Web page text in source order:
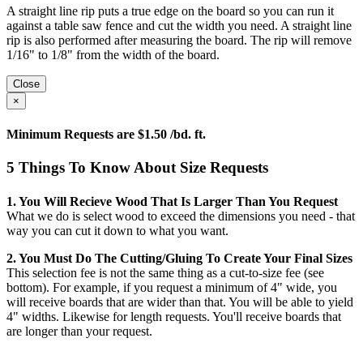
A straight line rip puts a true edge on the board so you can run it
against a table saw fence and cut the width you need. A straight line
rip is also performed after measuring the board. The rip will remove
1/16" to 1/8" from the width of the board.
Close
×
Minimum Requests are $1.50 /bd. ft.
5 Things To Know About Size Requests
1. You Will Recieve Wood That Is Larger Than You Request
What we do is select wood to exceed the dimensions you need - that
way you can cut it down to what you want.
2. You Must Do The Cutting/gluing To Create Your Final Sizes
This selection fee is not the same thing as a cut-to-size fee (see
bottom). For example, if you request a minimum of 4" wide, you
will receive boards that are wider than that. You will be able to yield
4" widths. Likewise for length requests. You'll receive boards that
are longer than your request.